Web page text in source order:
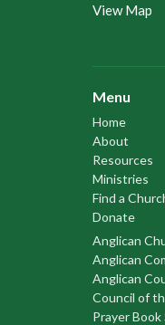
View Map
Menu
Home
About
Resources
Ministries
Find a
Donate
Anglican
Anglican
Anglican
Council of
Prayer